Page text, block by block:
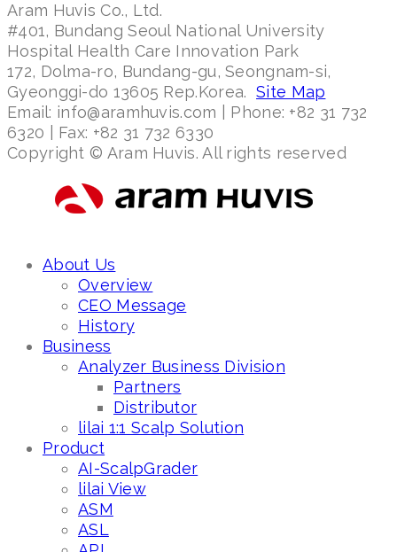
Aram Huvis Co., Ltd.
#401, Bundang Seoul National University
Hospital Health Care Innovation Park
172, Dolma-ro, Bundang-gu, Seongnam-si,
Gyeonggi-do 13605 Rep.Korea. Site Map
Email: info@aramhuvis.com | Phone: +82 31 732
6320 | Fax: +82 31 732 6330
Copyright © Aram Huvis. All rights reserved
About Us
Overview
CEO Message
History
Business
Analyzer Business Division
Partners
Distributor
lilai 1:1 Scalp Solution
Product
AI-ScalpGrader
lilai View
ASM
ASL